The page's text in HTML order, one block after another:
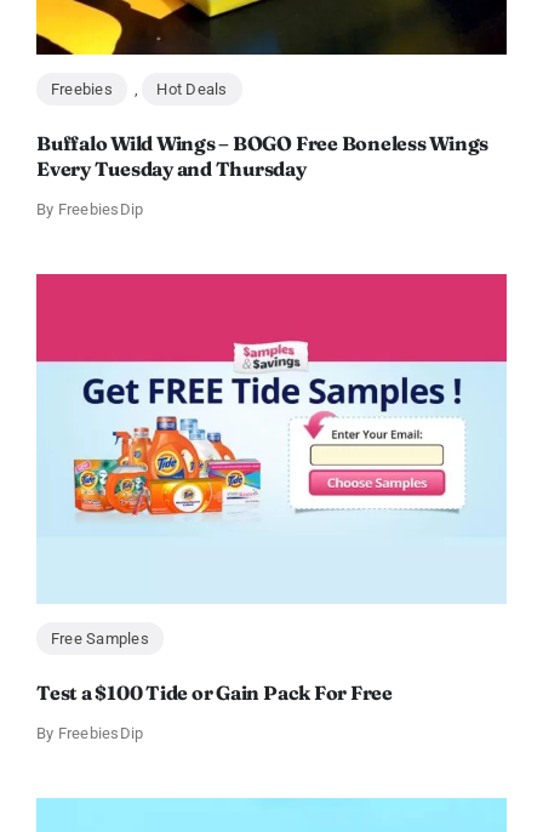
Freebies Hot Deals
Buffalo Wild Wings – BOGO Free Boneless Wings
Every Tuesday and Thursday
By FreebiesDip
Free Samples
Test a $100 Tide or Gain Pack For Free
By FreebiesDip